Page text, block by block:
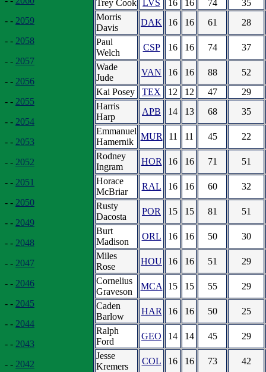
- - 2059
- - 2058
- - 2057
- - 2056
- - 2055
- - 2054
- - 2053
- - 2052
- - 2051
- - 2050
- - 2049
- - 2048
- - 2047
- - 2046
- - 2045
- - 2044
- - 2043
- - 2042
Trey Cook LVS 16 16 74
35
Morris
Davis
DAK 16 16 61
28
Paul
Welch
CSP 16 16 74
37
Wade
Jude
VAN 16 16 88
52
Kai Posey
TEX 12 12 47
29
Harris
Harp
APB 14 13 68
35
Emmanuel
Hamernik
MUR 11 11 45
22
Rodney
Ingram
HOR 16 16 71
51
Horace
McBriar
RAL 16 16 60
32
Rusty
Dacosta
POR 15 15 81
51
Burt
Madison
ORL 16 16 50
30
Miles
Rose
HOU 16 16 51
29
Cornelius
Graveson
MCA 15 15 55
29
Caden
Barlow
HAR 16 16 50
25
Ralph
Ford
GEO 14 14 45
29
Jesse
Kremers
COL 16 16 73
42